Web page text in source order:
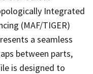
Integrated
(MAF/TIGER)
a seamless
between parts,
is designed to